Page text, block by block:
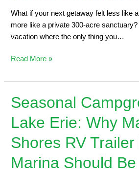
What if your next getaway felt less like
more like a private 300-acre
vacation where the only thing you…
Read More »
Seasonal
Lake Erie: Why
Shores RV
Marina Should
Seasonal
Campgrounds
Erie:
Why
Maitland